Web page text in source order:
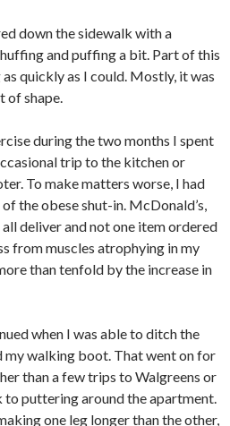
down the sidewalk with a
and puffing a bit. Part of this
quickly as I could. Mostly, it was
of shape.
during the two months I spent
trip to the kitchen or
To make matters worse, I had
the obese shut-in. McDonald’s,
deliver and not one item ordered
from muscles atrophying in my
than tenfold by the increase in
when I was able to ditch the
my walking boot. That went on for
than a few trips to Walgreens or
puttering around the apartment.
one leg longer than the other,